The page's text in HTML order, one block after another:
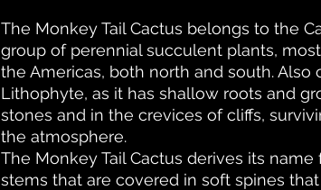
The Monkey Tail Cactus belongs to the
group of perennial succulent plants,
the Americas, both north and south. Also
Lithophyte, as it has shallow roots and
stones and in the crevices of cliffs,
the atmosphere.
The Monkey Tail Cactus derives its
stems that are covered in soft spines